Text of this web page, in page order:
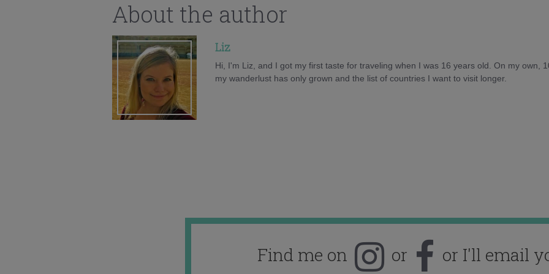
About the author
Liz
Hi, I'm Liz, and I got my first taste for traveling when I was 16 years old. On my own,
my wanderlust has only grown and the list of countries I want to visit longer.
Find me on or or I'll email